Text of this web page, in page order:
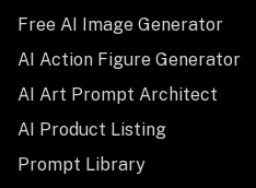
Free AI Image Generator
AI Action Figure Generator
AI Art Prompt Architect
AI Product Listing
Prompt Library